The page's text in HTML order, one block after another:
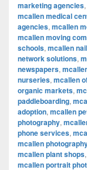
marketing agencies,
mcallen medical
agencies, mcallen
mcallen moving
schools, mcallen
network solutions,
newspapers,
nurseries, mcallen
organic markets,
paddleboarding,
adoption, mcallen
photography,
phone services,
mcallen
mcallen plant shops,
mcallen portrait